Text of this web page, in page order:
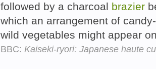
followed by a charcoal brazier
which an arrangement of
wild vegetables might appear
BBC: Kaiseki-ryori: Japanese haute